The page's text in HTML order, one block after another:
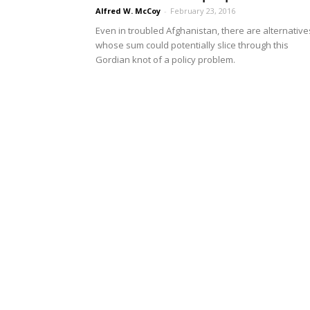
Alfred W. McCoy - February 23, 2016
Even in troubled Afghanistan, there are
whose sum could potentially slice through this
Gordian knot of a policy problem.